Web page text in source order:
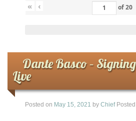
« ‹ of20
Dante Basco –
Live
Posted on May 15, 2021 by Chief